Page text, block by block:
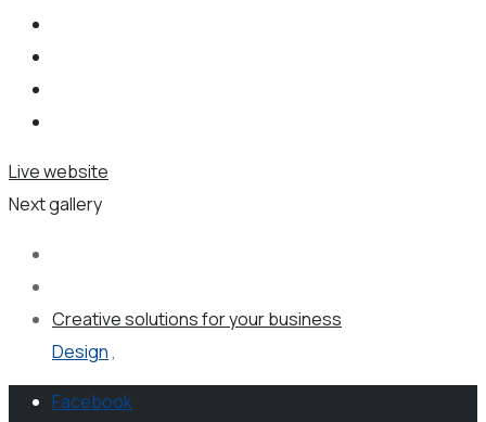
Live website
Next gallery
Creative solutions for your business
Design,
Facebook